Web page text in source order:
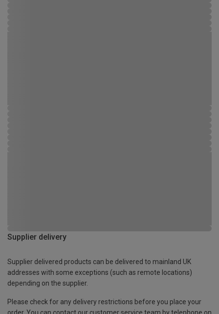
Supplier delivery
Supplier delivered products can be delivered to mainland UK
addresses with some exceptions (such as remote locations)
depending on the supplier.
Please check for any delivery restrictions before you place your